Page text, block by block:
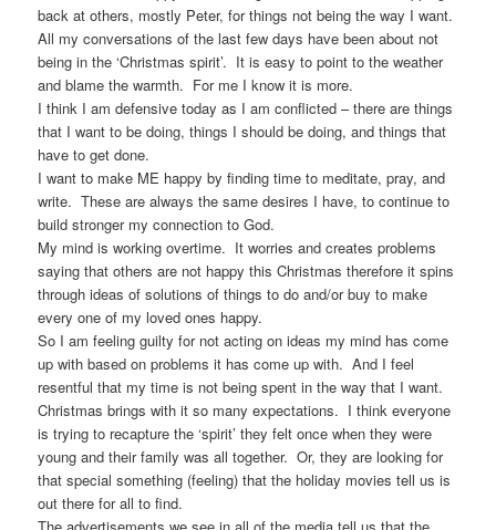
back at others, mostly Peter, for things not being the way I want.
All my conversations of the last few days have been about not
being in the ‘Christmas spirit’. It is easy to point to the weather
and blame the warmth. For me I know it is more.
I think I am defensive today as I am conflicted – there are things
that I want to be doing, things I should be doing, and things that
have to get done.
I want to make ME happy by finding time to meditate, pray, and
write. These are always the same desires I have, to continue to
build stronger my connection to God.
My mind is working overtime. It worries and creates problems
saying that others are not happy this Christmas therefore it spins
through ideas of solutions of things to do and/or buy to make
every one of my loved ones happy.
So I am feeling guilty for not acting on ideas my mind has come
up with based on problems it has come up with. And I feel
resentful that my time is not being spent in the way that I want.
Christmas brings with it so many expectations. I think everyone
is trying to recapture the ‘spirit’ they felt once when they were
young and their family was all together. Or, they are looking for
that special something (feeling) that the holiday movies tell us is
out there for all to find.
The advertisements we see in all of the media tell us that the